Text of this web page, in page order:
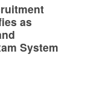
as
System